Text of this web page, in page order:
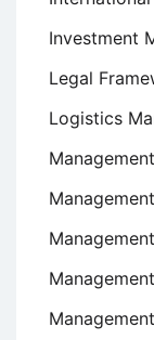
Investment
Legal
Logistics